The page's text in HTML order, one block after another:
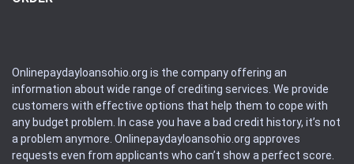
Onlinepaydayloansohio.org is the company offering an
information about wide range of crediting services. We provide
customers with effective options that help them to cope with
any budget problem. In case you have a bad credit history, it’s not
a problem anymore. Onlinepaydayloansohio.org approves
requests even from applicants who can’t show a perfect score.